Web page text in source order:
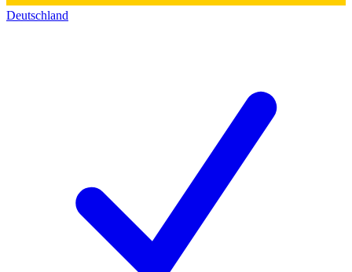
Deutschland